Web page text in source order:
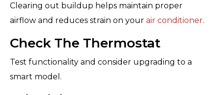
Clearing out buildup helps maintain proper
airflow and reduces strain on your air conditioner.
Check The Thermostat
Test functionality and consider upgrading to a
smart model.